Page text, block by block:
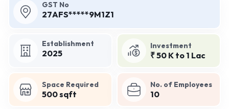
GST No
27AFS*****9M1Z1
Establishment
2025
Investment
₹ 50 K to 1 Lac
Space Required
500 sqft
No. of Employees
10